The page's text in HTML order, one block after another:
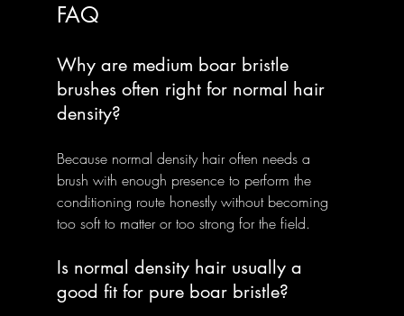
FAQ
Why are medium boar bristle
brushes often right for normal hair
density?
Because normal density hair often needs a
brush with enough presence to perform the
conditioning route honestly without becoming
too soft to matter or too strong for the field.
Is normal density hair usually a
good fit for pure boar bristle?